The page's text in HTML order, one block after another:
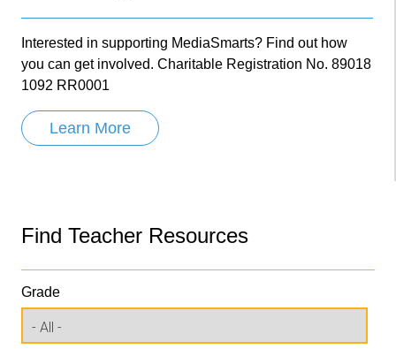
Interested in supporting MediaSmarts? Find out how
you can get involved. Charitable Registration No. 89018
1092 RR0001
Learn More
Find Teacher Resources
Grade